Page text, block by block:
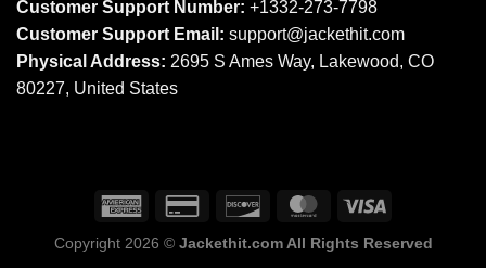
Customer Support Number: +1332-273-7798
Customer Support Email: support@jackethit.com
Physical Address: 2695 S Ames Way, Lakewood, CO
80227, United States
Copyright 2026 © Jackethit.com All Rights Reserved